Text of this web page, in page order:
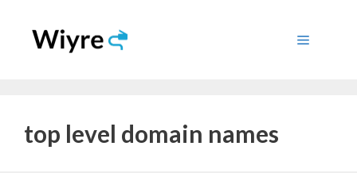
content
Menu
top level domain names